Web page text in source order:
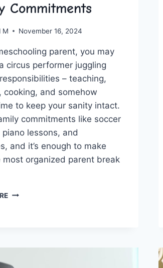
Commitments
M November 16, 2024
parent, you may
circus performer juggling‌
– ⁤teaching,
cooking, and somehow
to ⁢keep your sanity intact.
commitments like soccer
lessons, and
and it’s enough to make
‌most organized ‌parent break
NAVIGATING